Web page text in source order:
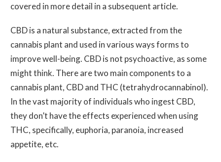
covered in more detail in a subsequent article.
CBD is a natural substance, extracted from the
cannabis plant and used in various ways forms to
improve well-being. CBD is not psychoactive, as some
might think. There are two main components to a
cannabis plant, CBD and THC (tetrahydrocannabinol).
In the vast majority of individuals who ingest CBD,
they don’t have the effects experienced when using
THC, specifically, euphoria, paranoia, increased
appetite, etc.